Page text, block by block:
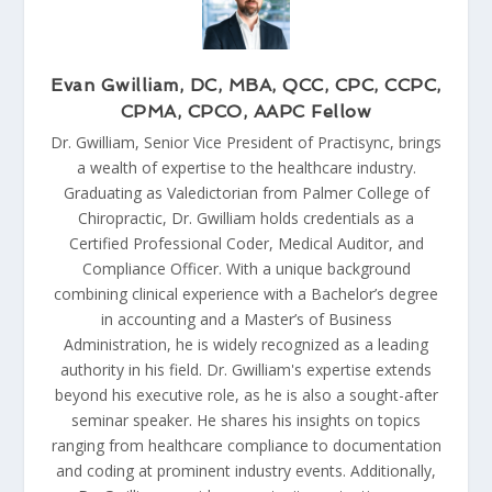
Evan Gwilliam, DC, MBA, QCC, CPC, CCPC,
CPMA, CPCO, AAPC Fellow
Dr. Gwilliam, Senior Vice President of Practisync, brings
a wealth of expertise to the healthcare industry.
Graduating as Valedictorian from Palmer College of
Chiropractic, Dr. Gwilliam holds credentials as a
Certified Professional Coder, Medical Auditor, and
Compliance Officer. With a unique background
combining clinical experience with a Bachelor’s degree
in accounting and a Master’s of Business
Administration, he is widely recognized as a leading
authority in his field. Dr. Gwilliam's expertise extends
beyond his executive role, as he is also a sought-after
seminar speaker. He shares his insights on topics
ranging from healthcare compliance to documentation
and coding at prominent industry events. Additionally,